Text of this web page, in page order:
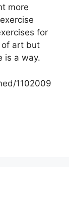
more
for
of art but
is a way.
1102009